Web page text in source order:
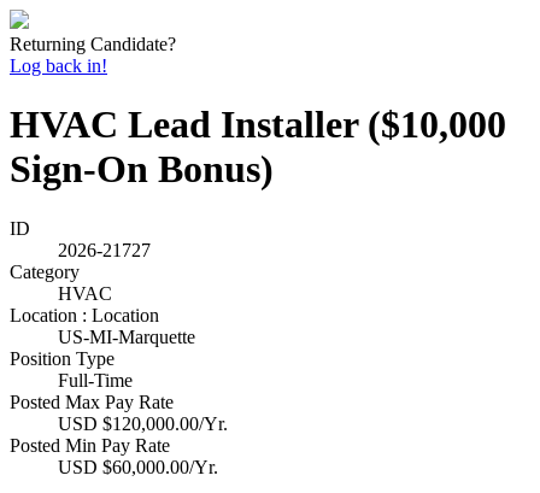
Returning Candidate?
Log back in!
HVAC Lead Installer ($10,000
Sign-On Bonus)
ID
2026-21727
Category
HVAC
Location : Location
US-MI-Marquette
Position Type
Full-Time
Posted Max Pay Rate
USD $120,000.00/Yr.
Posted Min Pay Rate
USD $60,000.00/Yr.